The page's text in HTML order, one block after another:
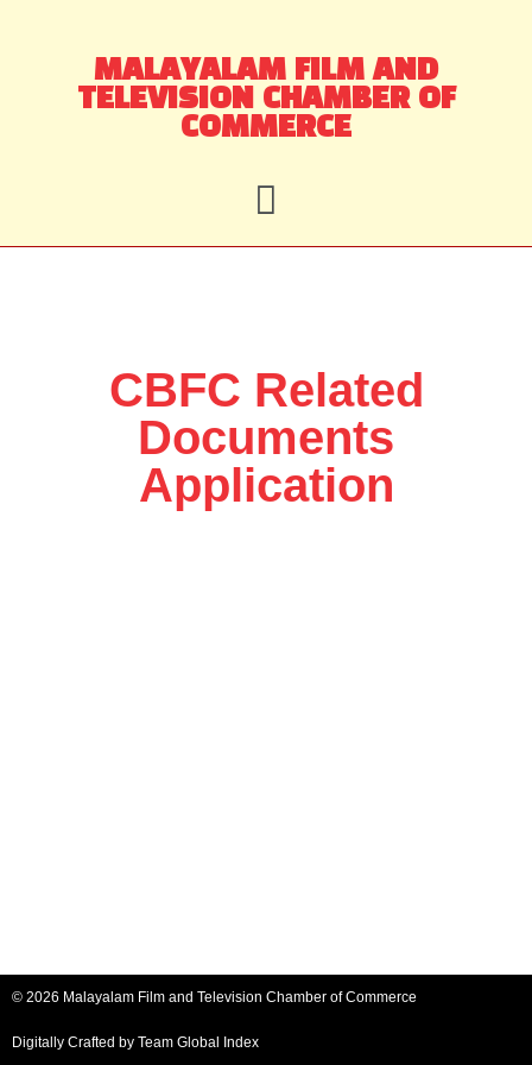
MALAYALAM FILM AND
TELEVISION CHAMBER OF
COMMERCE
CBFC Related
Documents
Application
© 2026 Malayalam Film and Television Chamber of Commerce
Digitally Crafted by Team Global Index